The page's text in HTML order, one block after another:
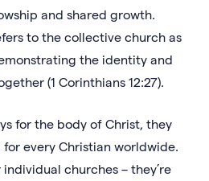
and shared growth.
to the collective church as
the identity and
(1 Corinthians 12:27).
for the body of Christ, they
every Christian worldwide.
churches – they’re